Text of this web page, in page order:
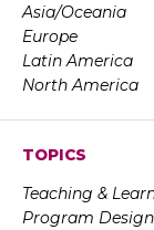
Asia/Oceania
Europe
Latin America
North America
TOPICS
Teaching &
Program Design